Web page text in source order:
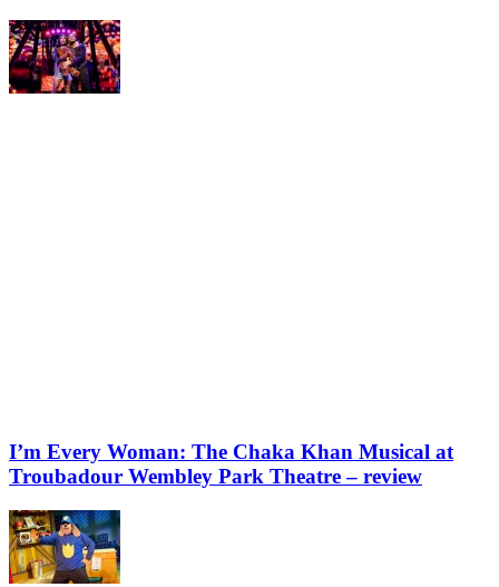
I’m Every Woman: The Chaka Khan Musical at
Troubadour Wembley Park Theatre – review